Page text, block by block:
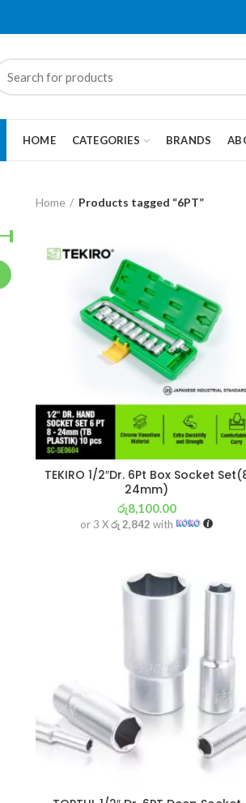
HOME CATEGORIES BRANDS
Home Products tagged “6PT”
TEKIRO 1/2″Dr. 6Pt Box Socket
24mm)
රු8,100.00
or 3 Xරු 2,842 with